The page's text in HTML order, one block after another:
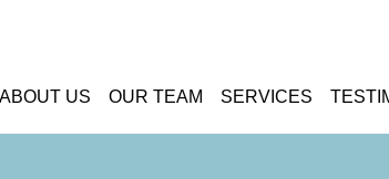
ABOUT US OUR TEAM SERVICES